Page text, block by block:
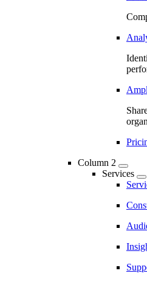
Column 2
Services